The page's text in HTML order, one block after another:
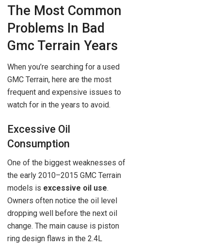
The Most Common
Problems In Bad
Gmc Terrain Years
When you’re searching for a used
GMC Terrain, here are the most
frequent and expensive issues to
watch for in the years to avoid.
Excessive Oil
Consumption
One of the biggest weaknesses of
the early 2010–2015 GMC Terrain
models is excessive oil use.
Owners often notice the oil level
dropping well before the next oil
change. The main cause is piston
ring design flaws in the 2.4L